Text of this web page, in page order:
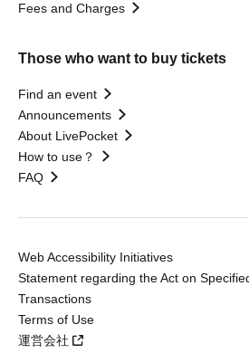
Fees and Charges
Those who want to buy tickets
Find an event
Announcements
About LivePocket
How to use？
FAQ
Web Accessibility Initiatives
Statement regarding the Act on
Transactions
Terms of Use
運営会社